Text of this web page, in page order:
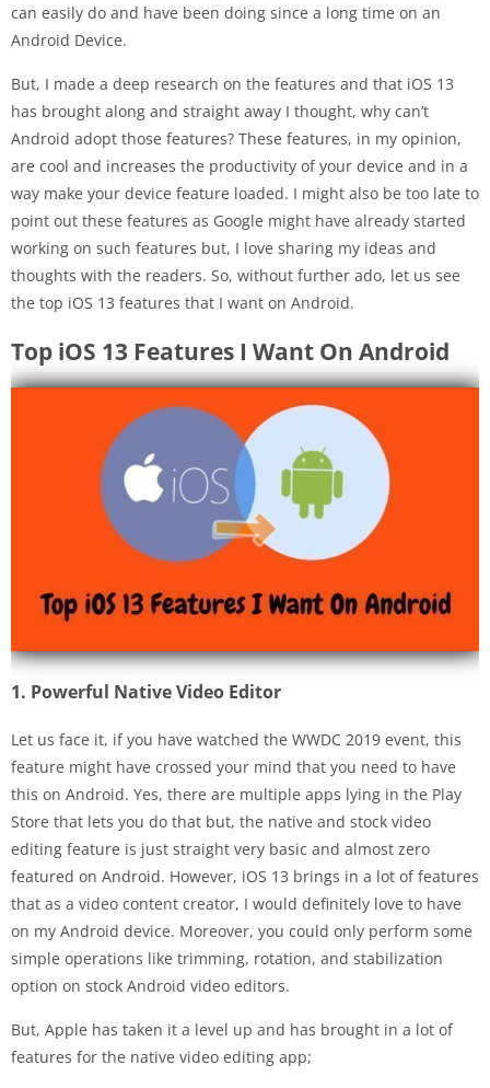
can easily do and have been doing since a long time on an
Android Device.
But, I made a deep research on the features and that iOS 13
has brought along and straight away I thought, why can’t
Android adopt those features? These features, in my opinion,
are cool and increases the productivity of your device and in a
way make your device feature loaded. I might also be too late to
point out these features as Google might have already started
working on such features but, I love sharing my ideas and
thoughts with the readers. So, without further ado, let us see
the top iOS 13 features that I want on Android.
Top iOS 13 Features I Want On Android
1. Powerful Native Video Editor
Let us face it, if you have watched the WWDC 2019 event, this
feature might have crossed your mind that you need to have
this on Android. Yes, there are multiple apps lying in the Play
Store that lets you do that but, the native and stock video
editing feature is just straight very basic and almost zero
featured on Android. However, iOS 13 brings in a lot of features
that as a video content creator, I would definitely love to have
on my Android device. Moreover, you could only perform some
simple operations like trimming, rotation, and stabilization
option on stock Android video editors.
But, Apple has taken it a level up and has brought in a lot of
features for the native video editing app;